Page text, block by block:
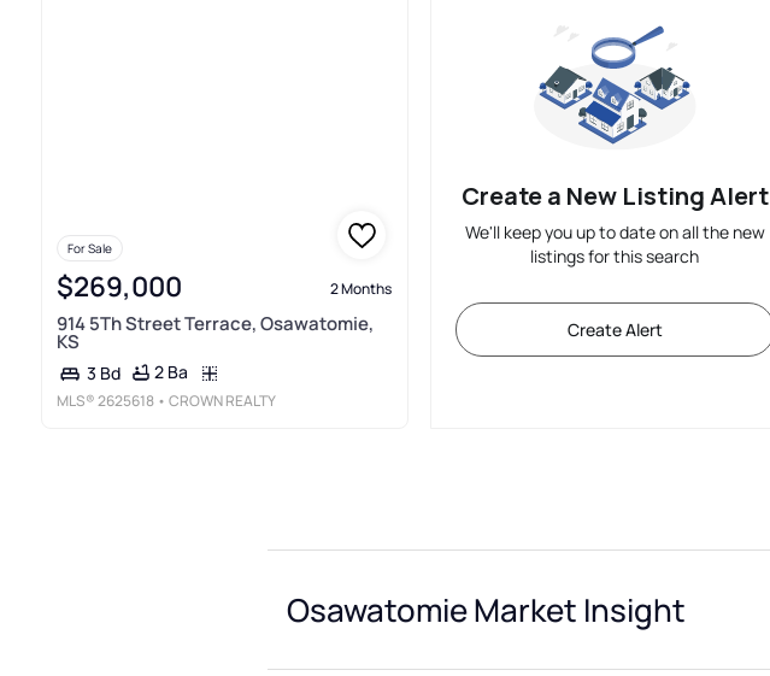
For Sale
$269,000 2 Months
914 5Th Street Terrace, Osawatomie,
KS
3 Bd 2 Ba
MLS®2625618 • CROWN REALTY
Create a New Listing Alert
We'll keep you up to date on all the new
listings for this search
Create Alert
Osawatomie Market Insight